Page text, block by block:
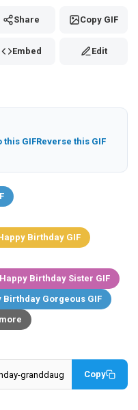
Share Copy GIF
Embed Edit
this GIFReverse this GIF
Birthday GIF
Happy Birthday Sister GIF
Birthday Gorgeous GIF
Copy